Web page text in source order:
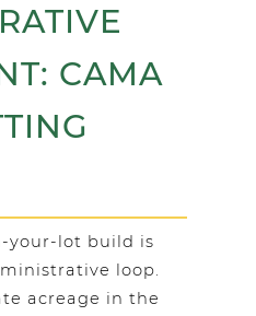
CAMA
your-lot build is
loop.
acreage in the